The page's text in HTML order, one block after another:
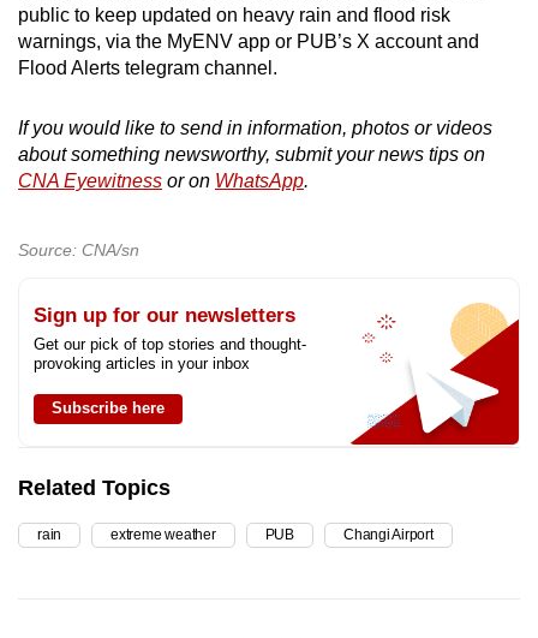
public to keep updated on heavy rain and flood risk
warnings, via the MyENV app or PUB’s X account and
Flood Alerts telegram channel.
If you would like to send in information, photos or videos
about something newsworthy, submit your news tips on
CNA Eyewitness or on WhatsApp.
Source: CNA/sn
Sign up for our newsletters
Get our pick of top stories and thought-
provoking articles in your inbox
Subscribe here
Related Topics
rain extreme weather PUB Changi Airport